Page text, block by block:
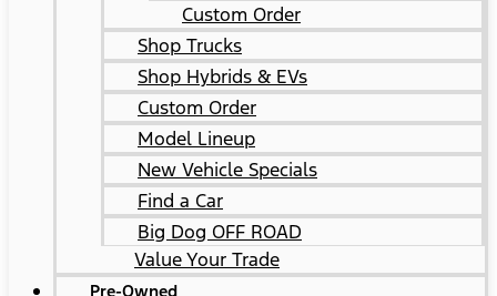
Custom Order
Shop Trucks
Shop Hybrids & EVs
Custom Order
Model Lineup
New Vehicle Specials
Find a Car
Big Dog OFF ROAD
Value Your Trade
Pre-Owned